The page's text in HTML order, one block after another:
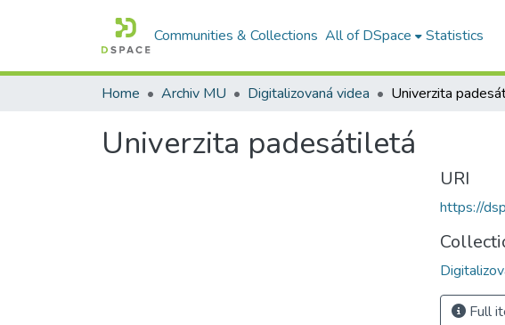
Communities & Collections All of DSpace Statistics
Home Archiv MU Digitalizovaná videa Univerzita
Univerzita padesátiletá
URI
https://
Full